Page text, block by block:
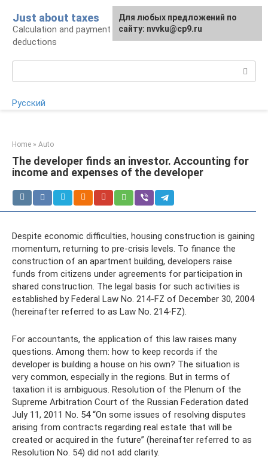
content
Just about taxes
Calculation and payment of taxes, tax
deductions
Русский
Home » Auto
The developer finds an investor. Accounting for
income and expenses of the developer
Despite economic difficulties, housing construction is gaining
momentum, returning to pre-crisis levels. To finance the
construction of an apartment building, developers raise
funds from citizens under agreements for participation in
shared construction. The legal basis for such activities is
established by Federal Law No. 214-FZ of December 30, 2004
(hereinafter referred to as Law No. 214-FZ).
For accountants, the application of this law raises many
questions. Among them: how to keep records if the
developer is building a house on his own? The situation is
very common, especially in the regions. But in terms of
taxation it is ambiguous. Resolution of the Plenum of the
Supreme Arbitration Court of the Russian Federation dated
July 11, 2011 No. 54 “On some issues of resolving disputes
arising from contracts regarding real estate that will be
created or acquired in the future” (hereinafter referred to as
Resolution No. 54) did not add clarity.
For any suggestions regarding
the site:[email protected]
Для любых предложений по
сайту: nvvku@cp9.ru